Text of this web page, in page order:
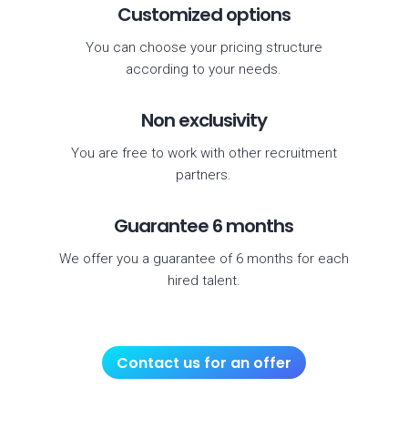
Customized options
You can choose your pricing structure
according to your needs.
Non exclusivity
You are free to work with other recruitment
partners.
Guarantee 6 months
We offer you a guarantee of 6 months for each
hired talent.
Contact us for an offer